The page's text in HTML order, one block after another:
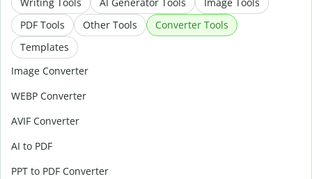
PDF Tools
Other Tools
Converter Tools
Templates
Image Converter
WEBP Converter
AVIF Converter
AI to PDF
PPT to PDF Converter